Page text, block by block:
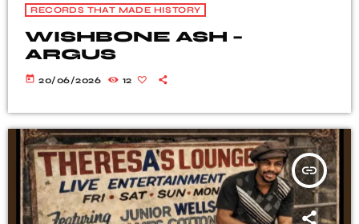
RECORDS THAT MADE HISTORY
WISHBONE ASH –
ARGUS
today 20/06/2026 12
insert_link